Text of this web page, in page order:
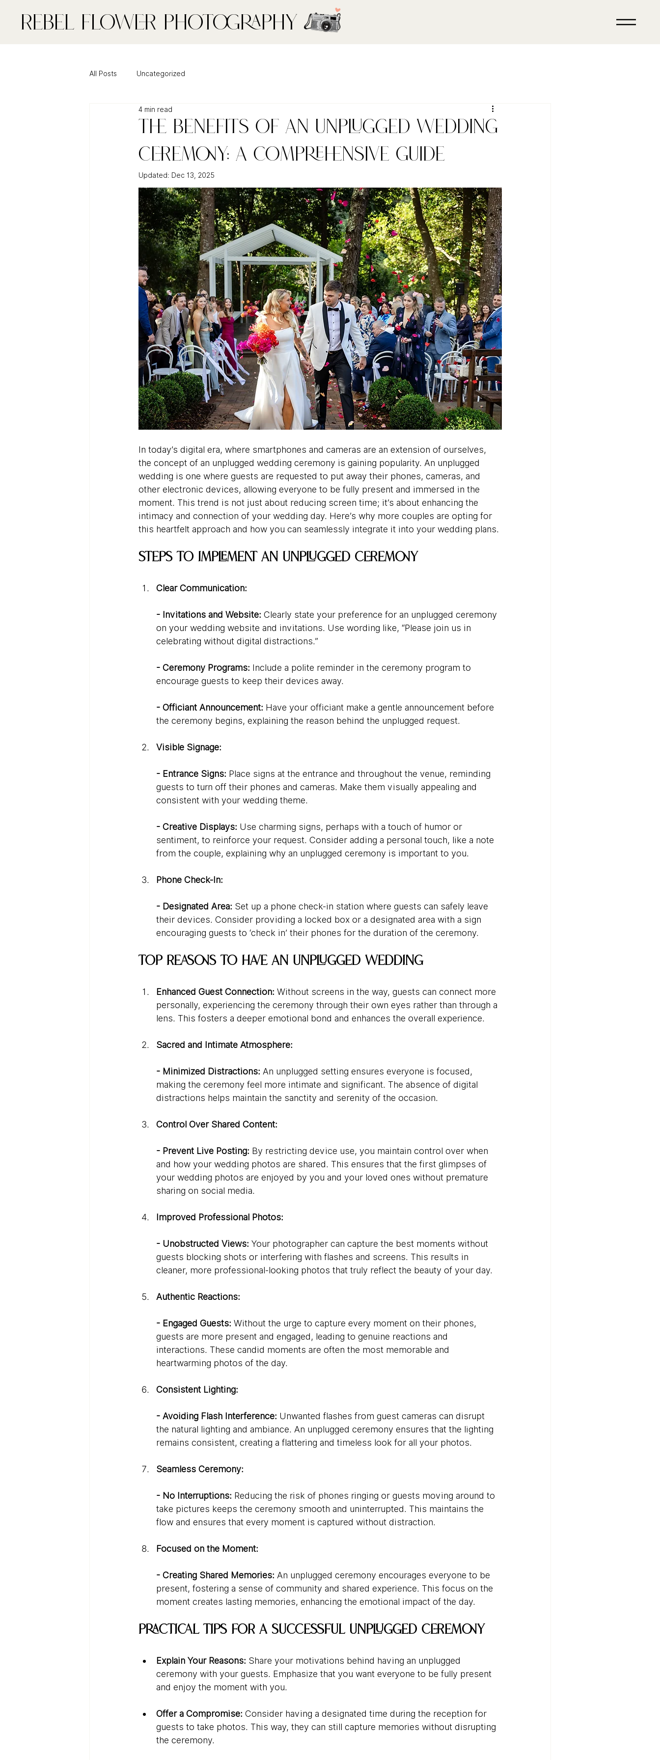
Rebel FLower Photography
All Posts Uncategorized
The Benefits of an Unplugged Wedding
Ceremony: A Comprehensive Guide
4 min read
Updated: Dec 13, 2025
In today’s digital era, where smartphones and cameras are an extension of ourselves,
the concept of an unplugged wedding ceremony is gaining popularity. An unplugged
wedding is one where guests are requested to put away their phones, cameras, and
other electronic devices, allowing everyone to be fully present and immersed in the
moment. This trend is not just about reducing screen time; it’s about enhancing the
intimacy and connection of your wedding day. Here’s why more couples are opting for
this heartfelt approach and how you can seamlessly integrate it into your wedding plans.
Steps to Implement an Unplugged Ceremony
Clear Communication:
- Invitations and Website: Clearly state your preference for an unplugged ceremony
on your wedding website and invitations. Use wording like, “Please join us in
celebrating without digital distractions.”
- Ceremony Programs: Include a polite reminder in the ceremony program to
encourage guests to keep their devices away.
- Officiant Announcement: Have your officiant make a gentle announcement before
the ceremony begins, explaining the reason behind the unplugged request.
Visible Signage:
- Entrance Signs: Place signs at the entrance and throughout the venue, reminding
guests to turn off their phones and cameras. Make them visually appealing and
consistent with your wedding theme.
- Creative Displays: Use charming signs, perhaps with a touch of humor or
sentiment, to reinforce your request. Consider adding a personal touch, like a note
from the couple, explaining why an unplugged ceremony is important to you.
Phone Check-In:
- Designated Area: Set up a phone check-in station where guests can safely leave
their devices. Consider providing a locked box or a designated area with a sign
encouraging guests to ‘check in’ their phones for the duration of the ceremony.
Top Reasons to Have an Unplugged Wedding
Enhanced Guest Connection: Without screens in the way, guests can connect more
personally, experiencing the ceremony through their own eyes rather than through a
lens. This fosters a deeper emotional bond and enhances the overall experience.
Sacred and Intimate Atmosphere:
- Minimized Distractions: An unplugged setting ensures everyone is focused,
making the ceremony feel more intimate and significant. The absence of digital
distractions helps maintain the sanctity and serenity of the occasion.
Control Over Shared Content:
- Prevent Live Posting: By restricting device use, you maintain control over when
and how your wedding photos are shared. This ensures that the first glimpses of
your wedding photos are enjoyed by you and your loved ones without premature
sharing on social media.
Improved Professional Photos:
- Unobstructed Views: Your photographer can capture the best moments without
guests blocking shots or interfering with flashes and screens. This results in
cleaner, more professional-looking photos that truly reflect the beauty of your day.
Authentic Reactions:
- Engaged Guests: Without the urge to capture every moment on their phones,
guests are more present and engaged, leading to genuine reactions and
interactions. These candid moments are often the most memorable and
heartwarming photos of the day.
Consistent Lighting:
- Avoiding Flash Interference: Unwanted flashes from guest cameras can disrupt
the natural lighting and ambiance. An unplugged ceremony ensures that the lighting
remains consistent, creating a flattering and timeless look for all your photos.
Seamless Ceremony:
- No Interruptions: Reducing the risk of phones ringing or guests moving around to
take pictures keeps the ceremony smooth and uninterrupted. This maintains the
flow and ensures that every moment is captured without distraction.
Focused on the Moment:
- Creating Shared Memories: An unplugged ceremony encourages everyone to be
present, fostering a sense of community and shared experience. This focus on the
moment creates lasting memories, enhancing the emotional impact of the day.
Practical Tips for a Successful Unplugged Ceremony
Explain Your Reasons: Share your motivations behind having an unplugged
ceremony with your guests. Emphasize that you want everyone to be fully present
and enjoy the moment with you.
Offer a Compromise: Consider having a designated time during the reception for
guests to take photos. This way, they can still capture memories without disrupting
the ceremony.